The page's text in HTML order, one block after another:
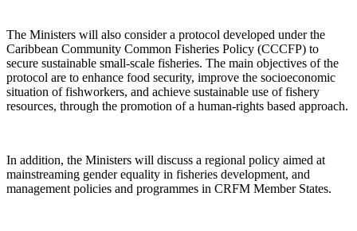
The Ministers will also consider a protocol developed under the
Caribbean Community Common Fisheries Policy (CCCFP) to
secure sustainable small-scale fisheries. The main objectives of the
protocol are to enhance food security, improve the socioeconomic
situation of fishworkers, and achieve sustainable use of fishery
resources, through the promotion of a human-rights based approach.
In addition, the Ministers will discuss a regional policy aimed at
mainstreaming gender equality in fisheries development, and
management policies and programmes in CRFM Member States.